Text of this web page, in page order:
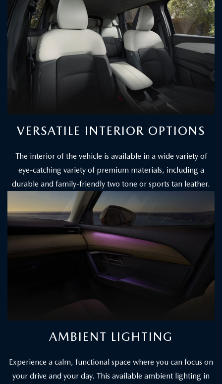
VERSATILE INTERIOR OPTIONS
The interior of the vehicle is available in a wide variety of
eye-catching variety of premium materials, including a
durable and family-friendly two tone or sports tan leather.
AMBIENT LIGHTING
Experience a calm, functional space where you can focus on
your drive and your day. This available ambient lighting in